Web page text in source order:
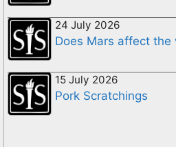
24 July 2026
Does Mars affect the
15 July 2026
Pork Scratchings